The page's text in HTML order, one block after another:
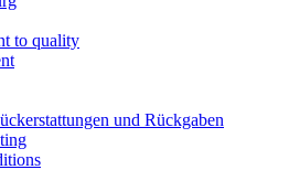
to quality
und Rückgaben